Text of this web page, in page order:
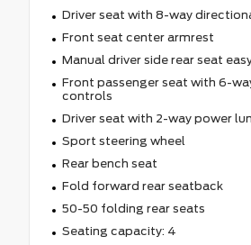
Driver seat with 8-way
Front seat center armrest
Manual driver side rear seat
Front passenger seat with 6-
controls
Driver seat with 2-way power
Sport steering wheel
Rear bench seat
Fold forward rear seatback
50-50 folding rear seats
Seating capacity: 4